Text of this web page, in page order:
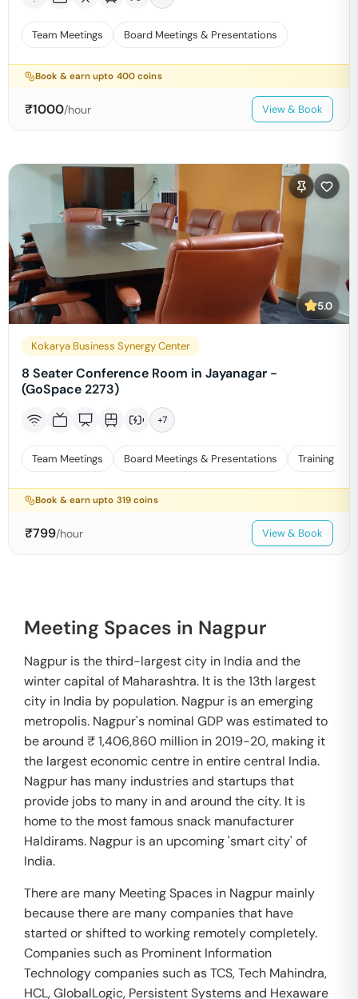
Team Meetings Board Meetings & Presentations
Book & earn upto 400 coins
₹1000/hour View & Book
5.0
Kokarya Business Synergy Center
8 Seater Conference Room in Jayanagar -
(GoSpace 2273)
+7
Team Meetings Board Meetings & Presentations Training
Book & earn upto 319 coins
₹799/hour View & Book
Meeting Spaces in Nagpur
Nagpur is the third-largest city in India and the
winter capital of Maharashtra. It is the 13th largest
city in India by population. Nagpur is an emerging
metropolis. Nagpur's nominal GDP was estimated to
be around ₹ 1,406,860 million in 2019-20, making it
the largest economic centre in entire central India.
Nagpur has many industries and startups that
provide jobs to many in and around the city. It is
home to the most famous snack manufacturer
Haldirams. Nagpur is an upcoming 'smart city' of
India.
There are many Meeting Spaces in Nagpur mainly
because there are many companies that have
started or shifted to working remotely completely.
Companies such as Prominent Information
Technology companies such as TCS, Tech Mahindra,
HCL, GlobalLogic, Persistent Systems and Hexaware